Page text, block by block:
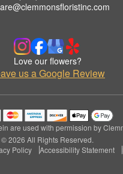
Love our flowers?
us a Google Review
are used with permission by
© 2026 All Rights Reserved.
Policy Accessibility Statement